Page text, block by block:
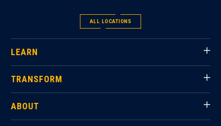
ALL LOCATIONS
LEARN
TRANSFORM
ABOUT